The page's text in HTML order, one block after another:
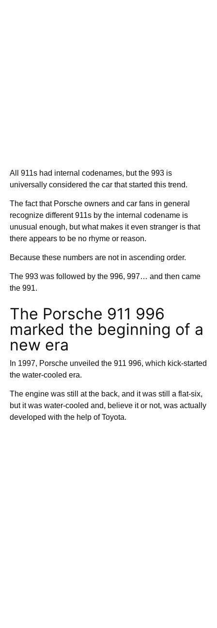
All 911s had internal codenames, but the 993 is
universally considered the car that started this trend.
The fact that Porsche owners and car fans in general
recognize different 911s by the internal codename is
unusual enough, but what makes it even stranger is that
there appears to be no rhyme or reason.
Because these numbers are not in ascending order.
The 993 was followed by the 996, 997… and then came
the 991.
The Porsche 911 996
marked the beginning of a
new era
In 1997, Porsche unveiled the 911 996, which kick-started
the water-cooled era.
The engine was still at the back, and it was still a flat-six,
but it was water-cooled and, believe it or not, was actually
developed with the help of Toyota.